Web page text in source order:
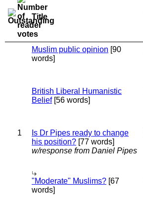
Title
Muslim public opinion [90
words]
British Liberal Humanistic
Belief[56 words]
1
Is Dr Pipes ready to change
his position? [77 words]
w/response from Daniel Pipes
"Moderate" Muslims? [67
words]